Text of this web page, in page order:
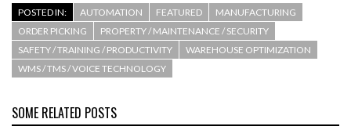
POSTED IN: AUTOMATION FEATURED
MANUFACTURING
ORDER PICKING
PROPERTY / MAINTENANCE / SECURITY
SAFETY / TRAINING / PRODUCTIVITY
WAREHOUSE OPTIMIZATION
WMS / TMS / VOICE TECHNOLOGY
SOME RELATED POSTS